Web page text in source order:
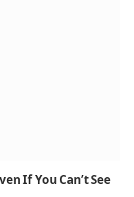
If You Can’t See